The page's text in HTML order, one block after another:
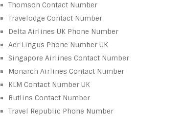
Thomson Contact Number
Travelodge Contact Number
Delta Airlines UK Phone Number
Aer Lingus Phone Number UK
Singapore Airlines Contact Number
Monarch Airlines Contact Number
KLM Contact Number UK
Butlins Contact Number
Travel Republic Phone Number